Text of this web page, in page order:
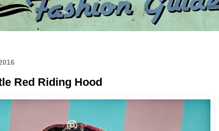
Red Riding Hood